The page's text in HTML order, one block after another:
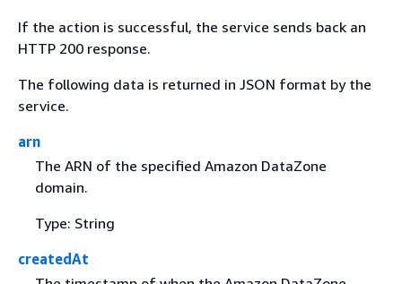
If the action is successful, the service sends back an
HTTP 200 response.
The following data is returned in JSON format by the
service.
arn
The ARN of the specified Amazon DataZone
domain.
Type: String
createdAt